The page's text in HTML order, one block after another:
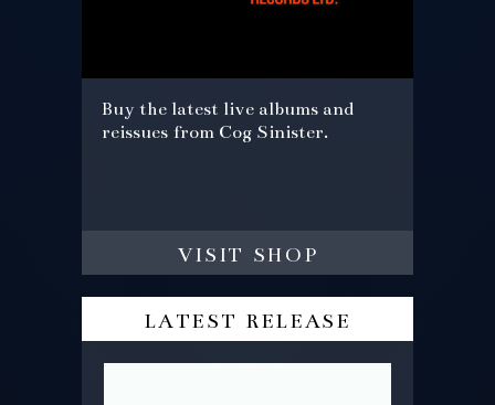
Buy the latest live albums and
reissues from Cog Sinister.
visit shop
latest release